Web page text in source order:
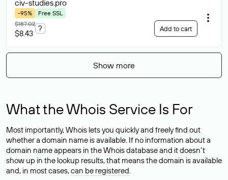
civ-studies.pro
-95%
Free SSL
$187.02
$8.43
? Add to cart
Show more
What the Whois Service Is For
Most importantly, Whois lets you quickly and freely find out
whether a domain name is available. If no information about a
domain name appears in the Whois database and it doesn’t
show up in the lookup results, that means the domain is available
and, in most cases,can be registered.